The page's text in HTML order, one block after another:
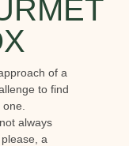
of a
to find
always
a